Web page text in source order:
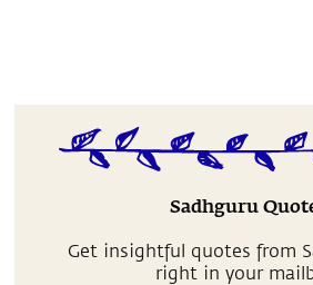
Sadhguru
Get insightful quotes from
right in your